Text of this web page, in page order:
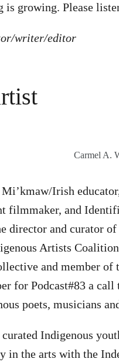
is growing. Please
writer/editor
Carmel A.
Irish
filmmaker, and
director and curator
Artists
and member of
for Podcast#83 a
poets, musicians
Indigenous
in the arts with the